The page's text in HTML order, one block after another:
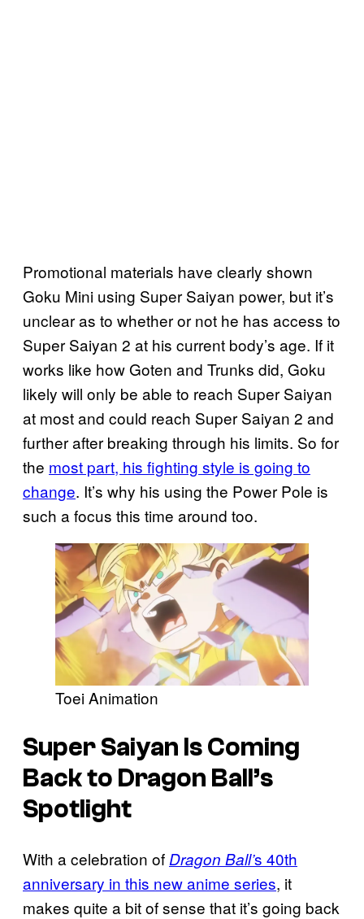
Promotional materials have clearly shown
Goku Mini using Super Saiyan power, but it’s
unclear as to whether or not he has access to
Super Saiyan 2 at his current body’s age. If it
works like how Goten and Trunks did, Goku
likely will only be able to reach Super Saiyan
at most and could reach Super Saiyan 2 and
further after breaking through his limits. So for
the most part, his fighting style is going to
change. It’s why his using the Power Pole is
such a focus this time around too.
Toei Animation
Super Saiyan Is Coming
Back to Dragon Ball’s
Spotlight
With a celebration of Dragon Ball’s 40th
anniversary in this new anime series, it
makes quite a bit of sense that it’s going back